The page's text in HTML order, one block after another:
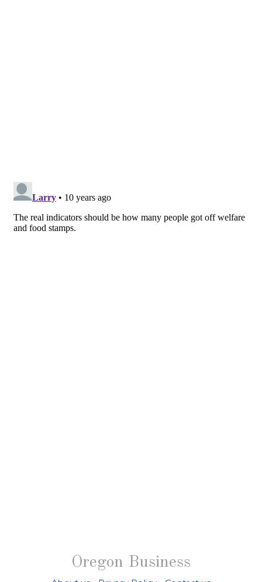
Oregon Business